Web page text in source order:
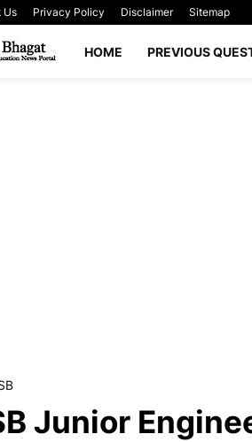
Us Privacy Policy Disclaimer Sitemap
HOME PREVIOUS
Junior